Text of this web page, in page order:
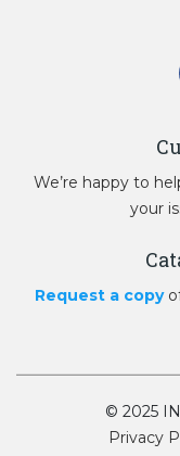
We’re happy to
your
Request a copy
© 2025
Privacy